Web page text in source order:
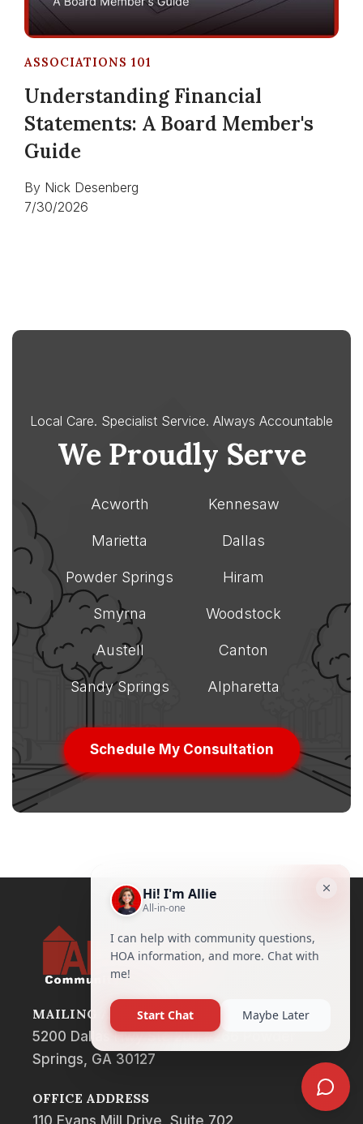
ASSOCIATIONS 101
Understanding Financial
Statements: A Board Member's
Guide
By Nick Desenberg
7/30/2026
Local Care. Specialist Service. Always Accountable
We Proudly Serve
Acworth Kennesaw
Marietta Dallas
Powder Springs Hiram
Smyrna Woodstock
Austell Canton
Sandy Springs Alpharetta
Schedule My Consultation
MAILING ADDRESS
5200 Dallas Hwy Ste 200 #266 Powder
Springs, GA 30127
OFFICE ADDRESS
110 Evans Mill Drive, Suite 702